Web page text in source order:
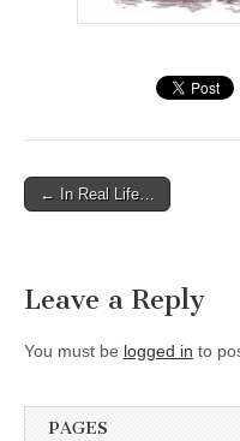
Post navigation
← In Real Life…
Leave a Reply
You must be logged in to
PAGES